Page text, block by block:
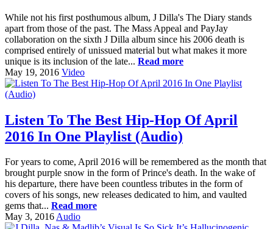
While not his first posthumous album, J Dilla's The Diary stands
apart from those of the past. The Mass Appeal and PayJay
collaboration on the sixth J Dilla album since his 2006 death is
comprised entirely of unissued material but what makes it more
unique is its inclusion of the late... Read more
May 19, 2016 Video
Listen To The Best Hip-Hop Of April
2016 In One Playlist (Audio)
For years to come, April 2016 will be remembered as the month that
brought purple snow in the form of Prince's death. In the wake of
his departure, there have been countless tributes in the form of
covers of his songs, new releases dedicated to him, and vaulted
gems that... Read more
May 3, 2016Audio